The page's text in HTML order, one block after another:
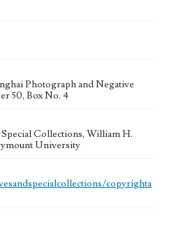
Photograph and Negative
50, Box No. 4
Collections, William H.
University
copyrighta